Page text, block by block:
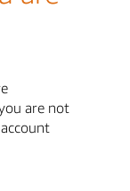
are not